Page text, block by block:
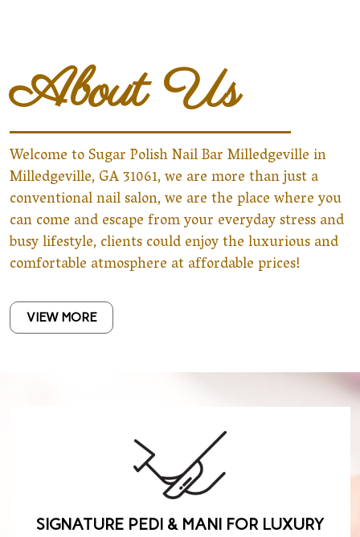
About Us
Welcome to Sugar Polish Nail Bar Milledgeville in
Milledgeville, GA 31061, we are more than just a
conventional nail salon, we are the place where you
can come and escape from your everyday stress and
busy lifestyle, clients could enjoy the luxurious and
comfortable atmosphere at affordable prices!
VIEW MORE
SIGNATURE PEDI & MANI FOR LUXURY